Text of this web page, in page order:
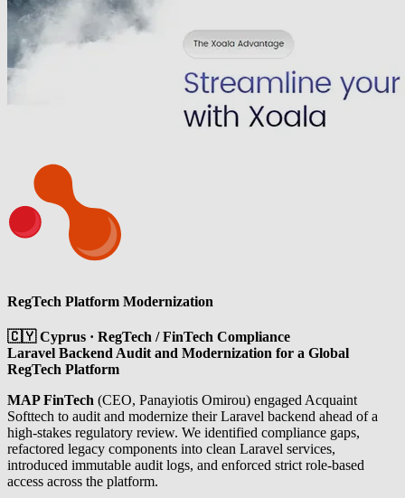
RegTech Platform Modernization
🇨🇾 Cyprus · RegTech / FinTech Compliance
Laravel Backend Audit and Modernization for a Global
RegTech Platform
MAP FinTech (CEO, Panayiotis Omirou) engaged Acquaint
Softtech to audit and modernize their Laravel backend ahead of a
high-stakes regulatory review. We identified compliance gaps,
refactored legacy components into clean Laravel services,
introduced immutable audit logs, and enforced strict role-based
access across the platform.